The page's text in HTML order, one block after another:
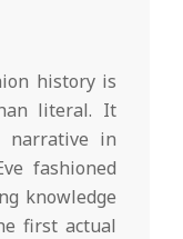
history is
literal. It
narrative in
fashioned
knowledge
first actual